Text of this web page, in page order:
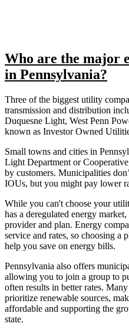
Who are the major
in Pennsylvania?
Three of the biggest utility
transmission and distribution
Duquesne Light, West Penn
known as Investor Owned
Small towns and cities in
Light Department or
by customers. Municipalities
IOUs, but you might pay lower
While you can't choose your
has a deregulated energy
provider and plan. Energy
service and rates, so choosing a
help you save on energy bills.
Pennsylvania also offers
allowing you to join a group to
often results in better rates.
prioritize renewable sources,
affordable and supporting the
state.